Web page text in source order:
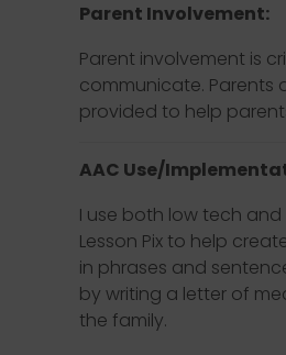
Parent Involvement:
Parent involvement is
communicate. Parents
provided to help
AAC Use/
I use both low tech and
Lesson Pix to help
in phrases and
by writing a letter of
the family.